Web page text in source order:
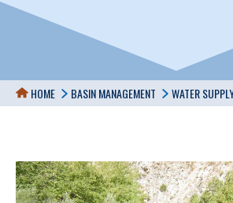
HOME BASIN MANAGEMENT WATER